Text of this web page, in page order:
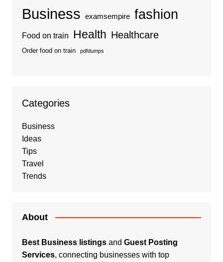
Business examsempire fashion
Food on train Health Healthcare
Order food on train pdfdumps
Categories
Business
Ideas
Tips
Travel
Trends
About
Best Business listingsand Guest Posting
Services, connecting businesses with top